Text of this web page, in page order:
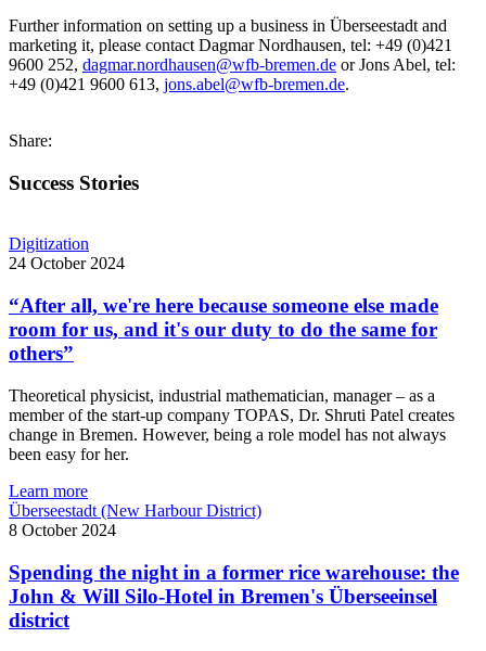
Further information on setting up a business in Überseestadt and
marketing it, please contact Dagmar Nordhausen, tel: +49 (0)421
9600 252, dagmar.nordhausen@wfb-bremen.de or Jons Abel, tel:
+49 (0)421 9600 613, jons.abel@wfb-bremen.de.
Share:
Success Stories
Digitization
24 October 2024
“After all, we're here because someone else made
room for us, and it's our duty to do the same for
others”
Theoretical physicist, industrial mathematician, manager – as a
member of the start-up company TOPAS, Dr. Shruti Patel creates
change in Bremen. However, being a role model has not always
been easy for her.
Learn more
Überseestadt (New Harbour District)
8 October 2024
Spending the night in a former rice warehouse: the
John & Will Silo-Hotel in Bremen's Überseeinsel
district